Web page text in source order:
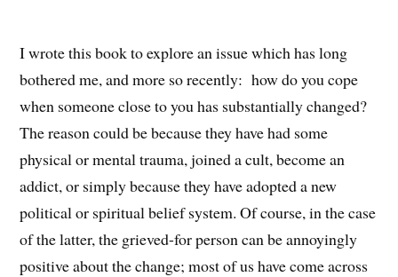
I wrote this book to explore an issue which has long
bothered me, and more so recently: how do you cope
when someone close to you has substantially changed?
The reason could be because they have had some
physical or mental trauma, joined a cult, become an
addict, or simply because they have adopted a new
political or spiritual belief system. Of course, in the case
of the latter, the grieved-for person can be annoyingly
positive about the change; most of us have come across